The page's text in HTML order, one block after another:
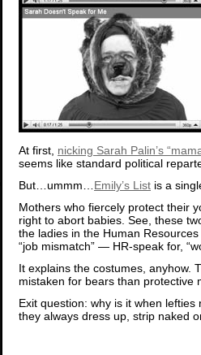
At first, nicking Sarah Palin’s
seems like standard political
But…ummm… Emily’s List is a
Mothers who fiercely protect their
right to abort babies. See, these
the ladies in the Human
“job mismatch” — HR-speak for,
It explains the costumes, anyhow.
mistaken for bears than protective
Exit question: why is it when
they always dress up, strip naked